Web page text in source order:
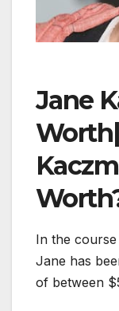
Jane
In the
Jane has
of between